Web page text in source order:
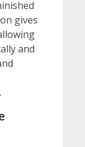
gives
and